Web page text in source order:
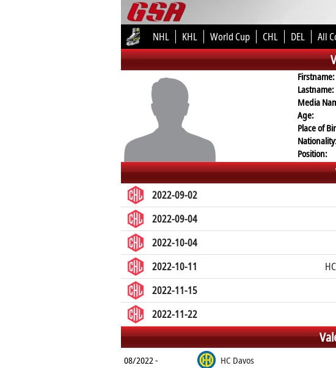
NHL KHL World Cup CHL DEL All
Firstname:
Lastname:
Media
Age:
Place of
Position:
2022-09-02
2022-09-04
2022-10-04
2022-10-11
2022-11-15
2022-11-22
08/2022 - HC Davos